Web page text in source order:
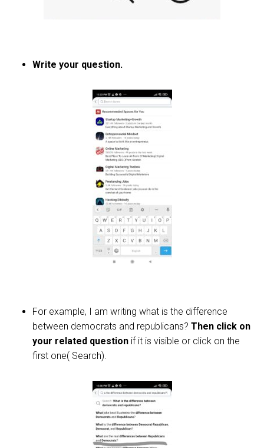
Write your question.
For example, I am writing what is the difference
between democrats and republicans? Then click on
your related question if it is visible or click on the
first one( Search).